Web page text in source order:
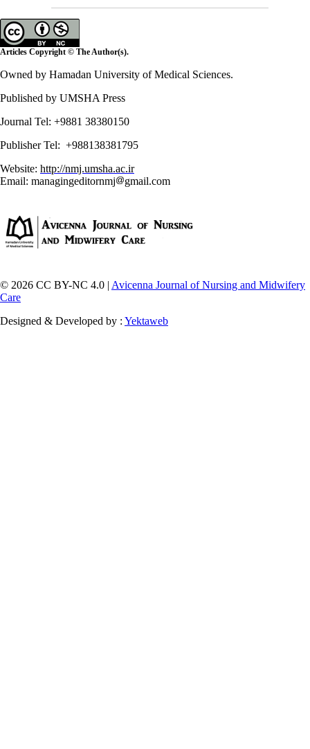
Articles Copyright © The Author(s).
Owned by Hamadan University of Medical Sciences.
Published by UMSHA Press
Journal Tel: +9881 38380150
Publisher Tel: +988138381795
Website: http://nmj.umsha.ac.ir
Email: managingeditornmj
gmail.com
© 2026 CC BY-NC 4.0 | Avicenna Journal of Nursing and Midwifery
Care
Designed & Developed by : Yektaweb